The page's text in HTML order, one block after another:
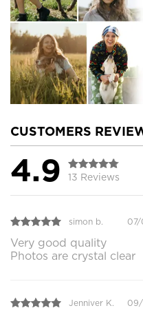
CUSTOMERS
4.9 13 Reviews
simon b. 07/
Very good quality
Photos are crystal clear
Jenniver K. 09/